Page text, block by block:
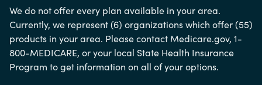
We do not offer every plan available in your area.
Currently, we represent (6) organizations which offer (55)
products in your area. Please contact Medicare.gov, 1-
800-MEDICARE, or your local State Health Insurance
Program to get information on all of your options.